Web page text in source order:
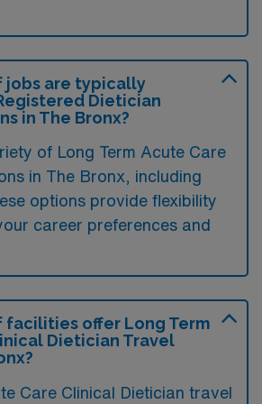
jobs are typically
Dietician
in The Bronx?
of Long Term Acute Care
in The Bronx, including
options provide flexibility
career preferences and
facilities offer Long Term
Dietician Travel
Care Clinical Dietician travel